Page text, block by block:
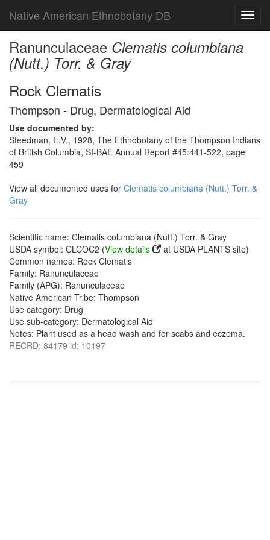
Native American Ethnobotany DB
Ranunculaceae Clematis columbiana
(Nutt.) Torr. & Gray
Rock Clematis
Thompson - Drug, Dermatological Aid
Use documented by:
Steedman, E.V., 1928, The Ethnobotany of the Thompson Indians
of British Columbia, SI-BAE Annual Report #45:441-522, page
459
View all documented uses for Clematis columbiana (Nutt.) Torr. &
Gray
Scientific name: Clematis columbiana (Nutt.) Torr. & Gray
USDA symbol: CLCOC2 (View details
at USDA PLANTS site)
Common names: Rock Clematis
Family: Ranunculaceae
Family (APG): Ranunculaceae
Native American Tribe: Thompson
Use category: Drug
Use sub-category: Dermatological Aid
Notes: Plant used as a head wash and for scabs and eczema.
RECRD: 84179 id: 10197